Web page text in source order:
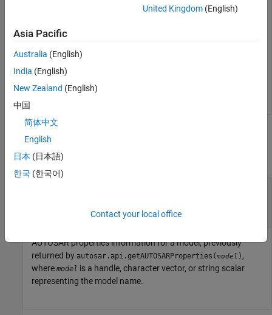
related to the DDS network binding from the AUTOSAR
Model = "autosar_LaneGuidance"
openExample(Model);
arProps = autosar.api.getAUTOSARProperties(Model);
Input Arguments
collapse all
autosar.api.getAUTOSARProperties
AUTOSAR properties information for a model, previously
returned by autosar.api.getAUTOSARProperties(model ) ,
where model is a handle, character vector, or string scalar
representing the model name.
United Kingdom(English)
Asia Pacific
Australia (English)
India (English)
New Zealand (English)
中国
简体中文
English
日本 (日本語)
한국 (한국어)
Contact your local office